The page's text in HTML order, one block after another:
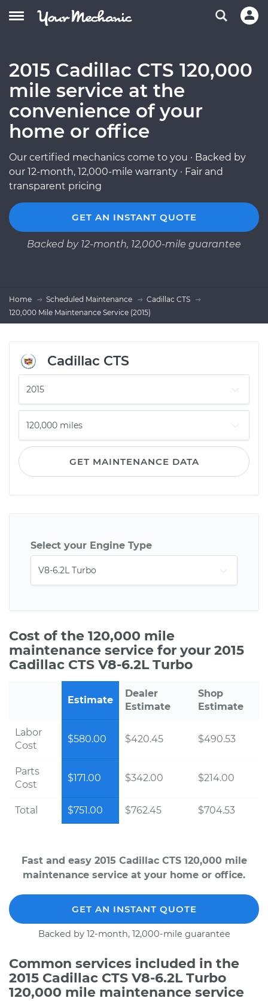
2015 Cadillac CTS 120,000
mile service at the
convenience of your
home or office
Our certified mechanics come to you · Backed by
our 12-month, 12,000-mile warranty · Fair and
transparent pricing
GET AN INSTANT QUOTE
Backed by 12-month, 12,000-mile guarantee
Home Scheduled Maintenance
Cadillac CTS
120,000 Mile Maintenance Service (2015)
Cadillac CTS
GET MAINTENANCE DATA
Select your Engine Type
Cost of the 120,000 mile
maintenance service for your 2015
Cadillac CTS V8-6.2L Turbo
Estimate
Dealer
Estimate
Shop
Estimate
Labor
Cost
$580.00 $420.45 $490.53
Parts
Cost
$171.00 $342.00 $214.00
Total $751.00 $762.45 $704.53
Fast and easy 2015 Cadillac CTS 120,000 mile
maintenance service at your home or office.
GET AN INSTANT QUOTE
Backed by 12-month, 12,000-mile guarantee
Common services included in the
2015 Cadillac CTS V8-6.2L Turbo
120,000 mile maintenance service